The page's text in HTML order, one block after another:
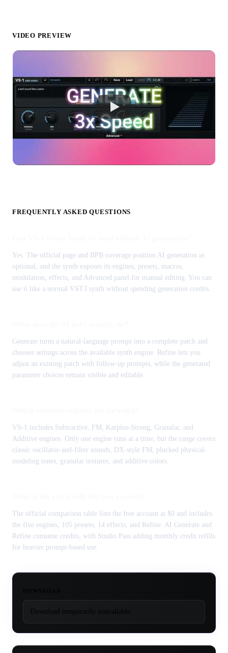
VIDEO PREVIEW
FREQUENTLY ASKED QUESTIONS
Yes. The official page and BPB coverage position AI generation as
optional, and the synth exposes its engines, presets, macros,
modulation, effects, and Advanced panel for manual editing. You can
use it like a normal VST3 synth without spending generation credits.
Generate turns a natural-language prompt into a complete patch and
chooses settings across the available synth engine. Refine lets you
adjust an existing patch with follow-up prompts, while the generated
parameter choices remain visible and editable.
VS-1 includes Subtractive, FM, Karplus-Strong, Granular, and
Additive engines. Only one engine runs at a time, but the range covers
classic oscillator-and-filter sounds, DX-style FM, plucked physical-
modeling tones, granular textures, and additive colors.
The official comparison table lists the free account at $0 and includes
the five engines, 105 presets, 14 effects, and Refine. AI Generate and
Refine consume credits, with Studio Pass adding monthly credit refills
for heavier prompt-based use.
Download temporarily unavailable.